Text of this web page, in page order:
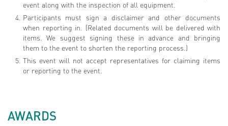
event along with the inspection of all equipment.
Participants must sign a disclaimer and other documents
when reporting in. (Related documents will be delivered with
items. We suggest signing these in advance and bringing
them to the event to shorten the reporting process.)
This event will not accept representatives for claiming items
or reporting to the event.
AWARDS